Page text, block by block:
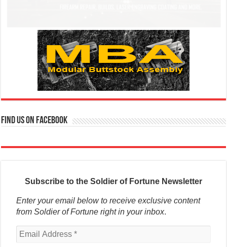
Find us on Facebook
Subscribe to the Soldier of Fortune Newsletter
Enter your email below to receive exclusive content
from Soldier of Fortune right in your inbox.